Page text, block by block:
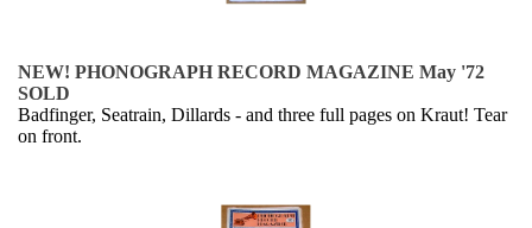
NEW! PHONOGRAPH RECORD MAGAZINE May '72
SOLD
Badfinger, Seatrain, Dillards - and three full pages on Kraut! Tear
on front.